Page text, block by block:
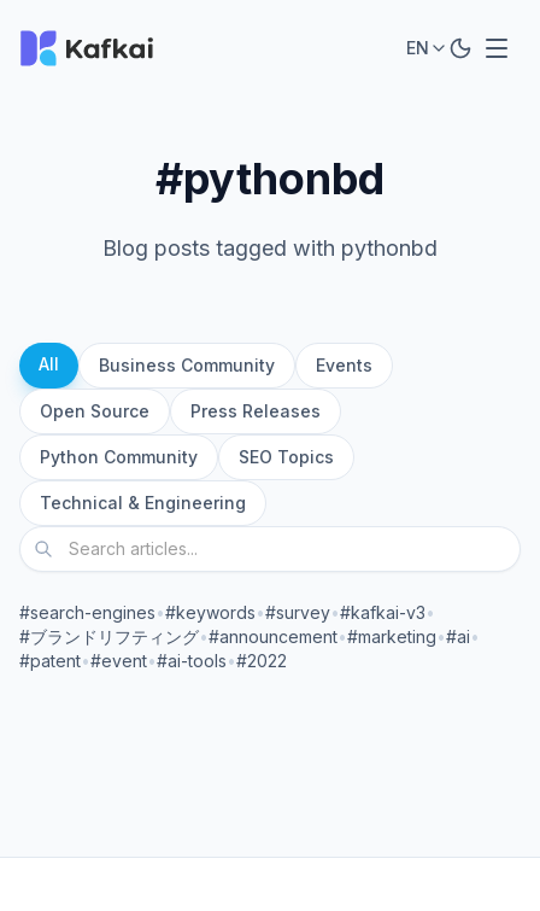
EN
#pythonbd
Blog posts tagged with pythonbd
All Business Community Events
Open Source Press Releases
Python Community SEO Topics
Technical & Engineering
#search-engines•#keywords•#survey•#kafkai-v3•
#ブランドリフティング•#announcement•#marketing•#ai•
#patent•#event•#ai-tools•#2022